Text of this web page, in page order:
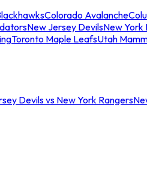
Colorado Avalanche
New Jersey DevilsNew York
Toronto Maple LeafsUtah
Devils vs New York Rangers